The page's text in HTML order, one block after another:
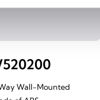
Wall-Mounted